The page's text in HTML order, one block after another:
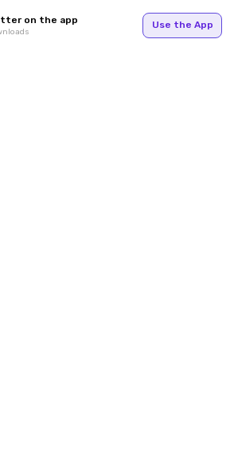
on the app Use the App